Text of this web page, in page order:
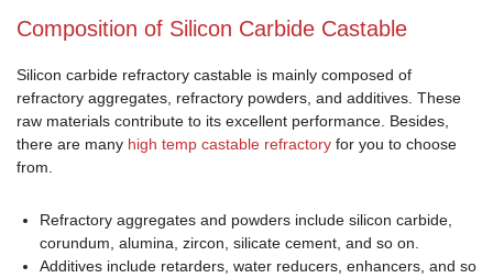
Composition of Silicon Carbide Castable
Silicon carbide refractory castable is mainly composed of
refractory aggregates, refractory powders, and additives. These
raw materials contribute to its excellent performance. Besides,
there are many high temp castable refractory for you to choose
from.
Refractory aggregates and powders include silicon carbide,
corundum, alumina, zircon, silicate cement, and so on.
Additives include retarders, water reducers, enhancers, and so